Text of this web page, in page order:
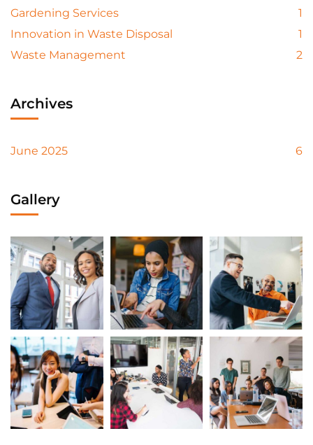
Gardening Services
1
Innovation in Waste Disposal
1
Waste Management
2
Archives
June 2025 6
Gallery